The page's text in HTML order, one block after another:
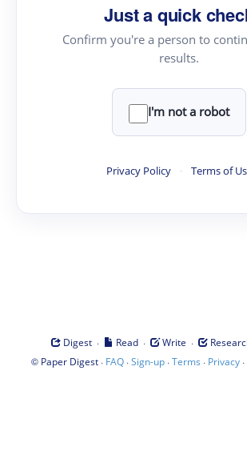
Just a quick
Confirm you're a person to
results.
I'm not a robot
Privacy Policy · Terms of
Digest · Read · Write ·
© Paper Digest· FAQ·Sign-up·Terms · Privacy·